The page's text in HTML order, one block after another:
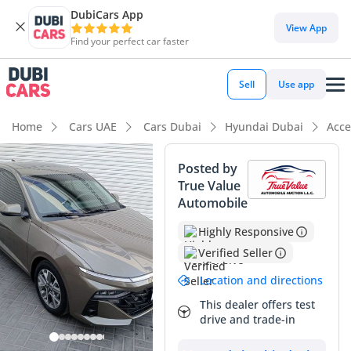
DubiCars App
Find your perfect car faster
View App
Sell Use app
Home Cars UAE Cars Dubai Hyundai Dubai
Posted by
True Value
Automobile
Highly Responsive
Verified Seller
Location and directions
This dealer offers test
drive and trade-in
DubiCars intelligence
DubiCars intelligence
Highlights
Most advanced ADAS standard
5-Star NCAP safety rating
Lowest depreciation in class
Summary
This latest-generation sedan arrives with remarkably low
mileage for the GCC market, representing a significant
saving over a showroom-fresh model while maintaining that
new-car feel. The Premium trim is the most sought-after